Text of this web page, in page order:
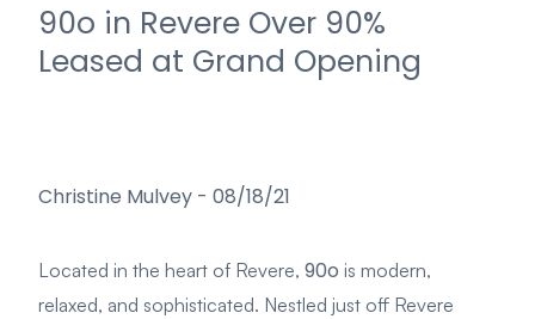
90o in Revere Over 90%
Leased at Grand Opening
Christine Mulvey - 08/18/21
Located in the heart of Revere, 90o is modern,
relaxed, and sophisticated. Nestled just off Revere